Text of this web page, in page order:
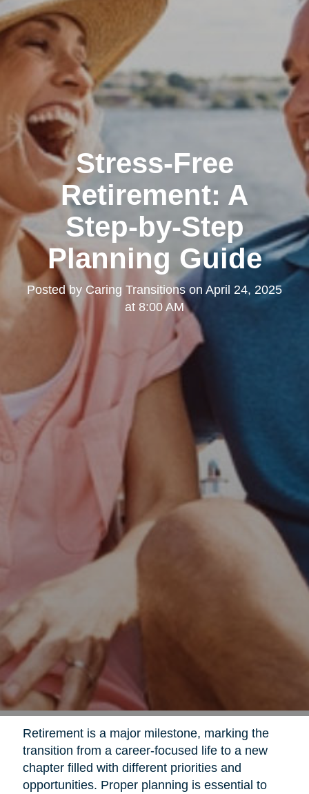
Stress-Free
Retirement: A
Step-by-Step
Planning Guide
Posted by Caring Transitionson April 24, 2025
at 8:00 AM
Retirement is a major milestone, marking the
transition from a career-focused life to a new
chapter filled with different priorities and
opportunities. Proper planning is essential to